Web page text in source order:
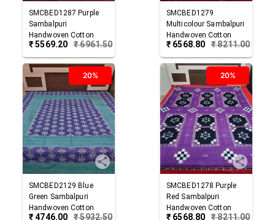
SMCBED1287 Purple
Sambalpuri
Handwoven Cotton
Double Bed Sheet
₹5569.20 ₹6961.50
SMCBED1279
Multicolour Sambalpuri
Handwoven Cotton
Double Bed Sheet
₹ 6568.80 ₹8211.00
20%
SMCBED2129 Blue
Green Sambalpuri
Handwoven Cotton
₹4746.00 ₹5932.50
20%
SMCBED1278 Purple
Red Sambalpuri
Handwoven Cotton
₹ 6568.80 ₹8211.00